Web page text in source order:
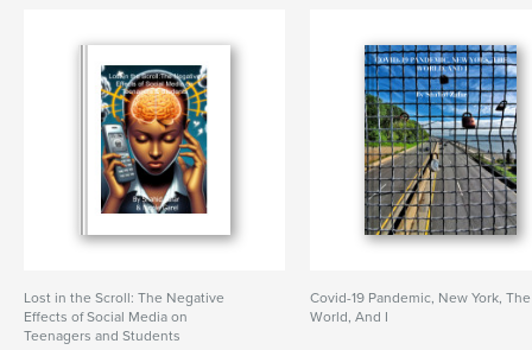
Lost in the Scroll: The Negative
Effects of Social Media on
Teenagers and Students
Covid-19 Pandemic, New York, The
World, And I